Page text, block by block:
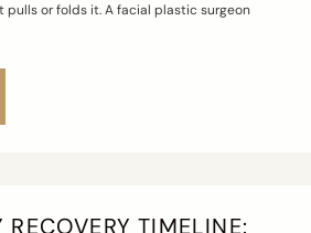
pulls or folds it. A facial plastic surgeon
TIMELINE: